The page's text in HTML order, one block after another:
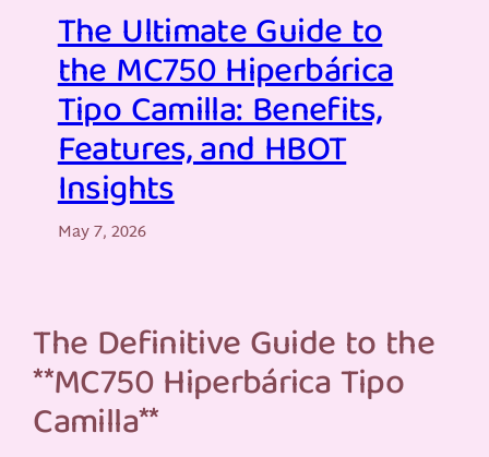
The Ultimate Guide to
the MC750 Hiperbárica
Tipo Camilla: Benefits,
Features, and HBOT
Insights
May 7, 2026
The Definitive Guide to the
**MC750 Hiperbárica Tipo
Camilla**